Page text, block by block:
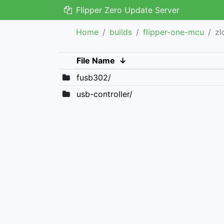
Flipper Zero Update Server
Home builds flipper-one-mcu
File Name ↓
fusb302/
usb-controller/